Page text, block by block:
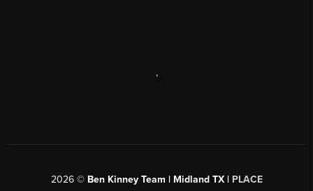
,
2026© Ben Kinney Team | Midland TX | PLACE